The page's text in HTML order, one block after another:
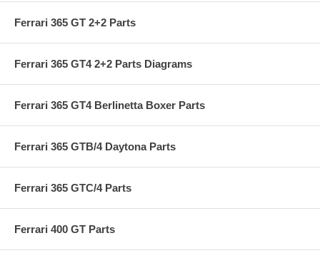
Ferrari 365 GT 2+2 Parts
Ferrari 365 GT4 2+2 Parts Diagrams
Ferrari 365 GT4 Berlinetta Boxer Parts
Ferrari 365 GTB/4 Daytona Parts
Ferrari 365 GTC/4 Parts
Ferrari 400 GT Parts